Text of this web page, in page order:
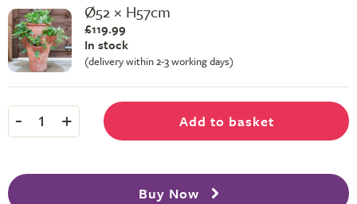
Ø52 × H57cm
£119.99
In stock
(delivery within 2-3 working days)
- 1 + Add to basket
Buy Now